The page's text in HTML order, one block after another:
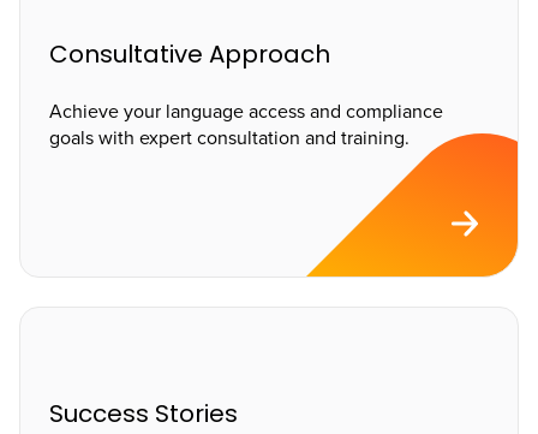
Consultative Approach
Achieve your language access and compliance
goals with expert consultation and training.
Success Stories